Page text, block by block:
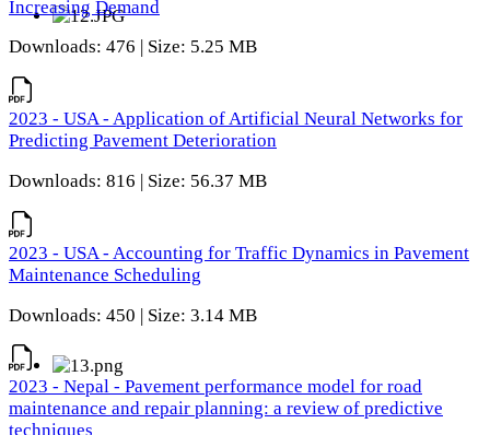
Increasing Demand
Downloads: 476 | Size: 5.25 MB
2023 - USA - Application of Artificial Neural Networks for
Predicting Pavement Deterioration
Downloads: 816 | Size: 56.37 MB
2023 - USA - Accounting for Traffic Dynamics in Pavement
Maintenance Scheduling
Downloads: 450 | Size: 3.14 MB
2023 - Nepal - Pavement performance model for road
maintenance and repair planning: a review of predictive
techniques